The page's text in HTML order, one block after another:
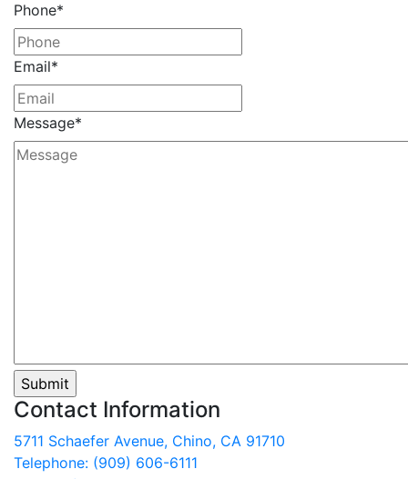
Phone*
Email*
Message*
Contact Information
5711 Schaefer Avenue, Chino, CA 91710
Telephone: (909) 606-6111